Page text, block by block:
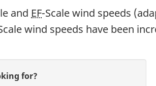
and EF-Scale wind speeds
wind speeds have been
for?